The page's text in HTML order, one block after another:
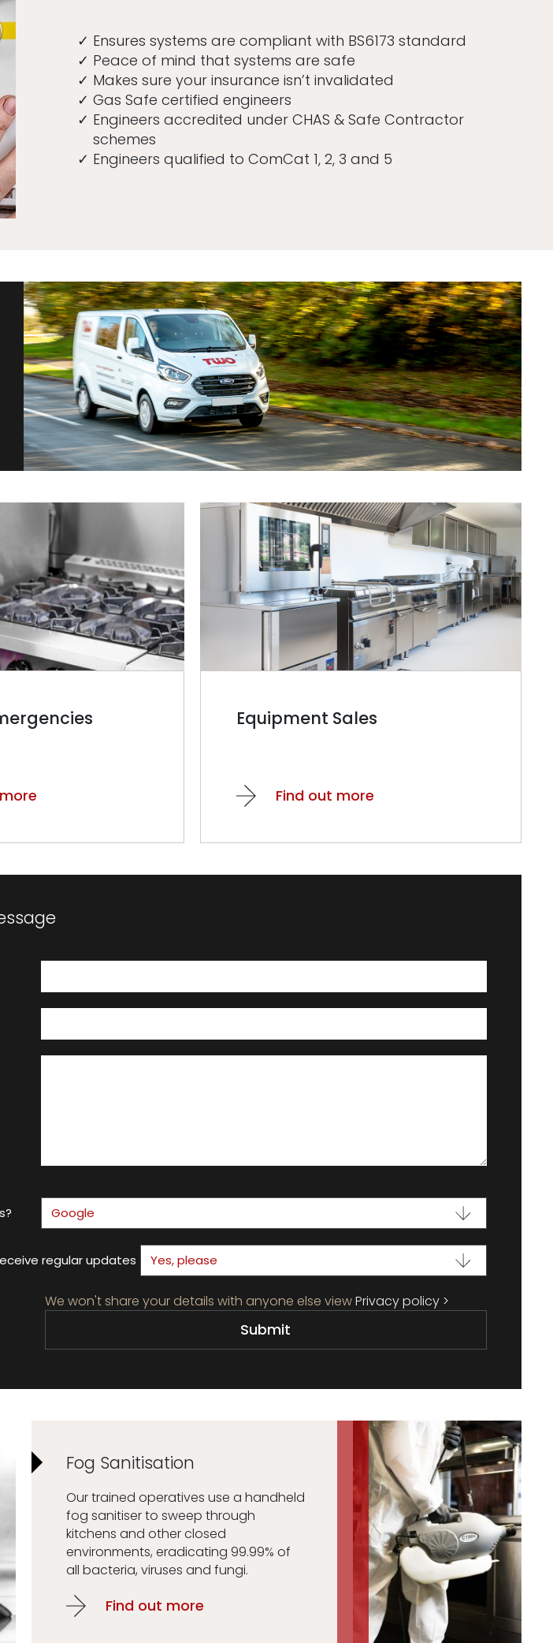
Ensures systems are compliant with BS6173 standard
Peace of mind that systems are safe
Makes sure your insurance isn’t invalidated
Gas Safe certified engineers
Engineers accredited under CHAS & Safe Contractor
schemes
Engineers qualified to ComCat 1, 2, 3 and 5
Equipment Sales
Find out more
regular updates
We won't share your details with anyone else viewPrivacy policy >
Fog Sanitisation
Our trained operatives use a handheld
fog sanitiser to sweep through
kitchens and other closed
environments, eradicating 99.99% of
all bacteria, viruses and fungi.
Find out more